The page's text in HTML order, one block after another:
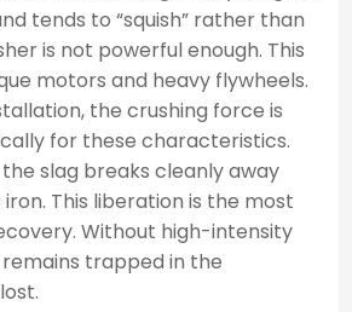
tends to “squish” rather than
is not powerful enough. This
motors and heavy flywheels.
the crushing force is
for these characteristics.
slag breaks cleanly away
This liberation is the most
Without high-intensity
trapped in the